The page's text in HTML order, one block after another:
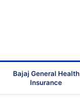
Bajaj General Health
Insurance